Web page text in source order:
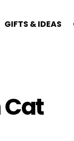
GIFTS & IDEAS